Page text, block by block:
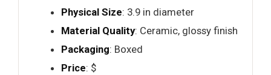
Physical Size: 3.9 in diameter
Material Quality: Ceramic, glossy finish
Packaging: Boxed
Price: $